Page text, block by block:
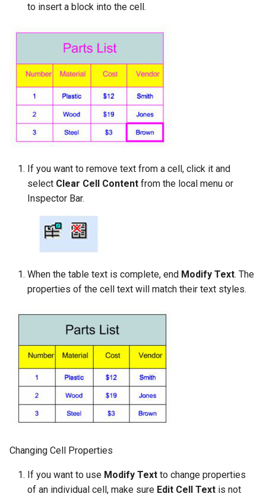
to insert a block into the cell.
If you want to remove text from a cell, click it and
select Clear Cell Content from the local menu or
Inspector Bar.
When the table text is complete, end Modify Text. The
properties of the cell text will match their text styles.
Changing Cell Properties
If you want to use Modify Text to change properties
of an individual cell, make sure Edit Cell Text is not